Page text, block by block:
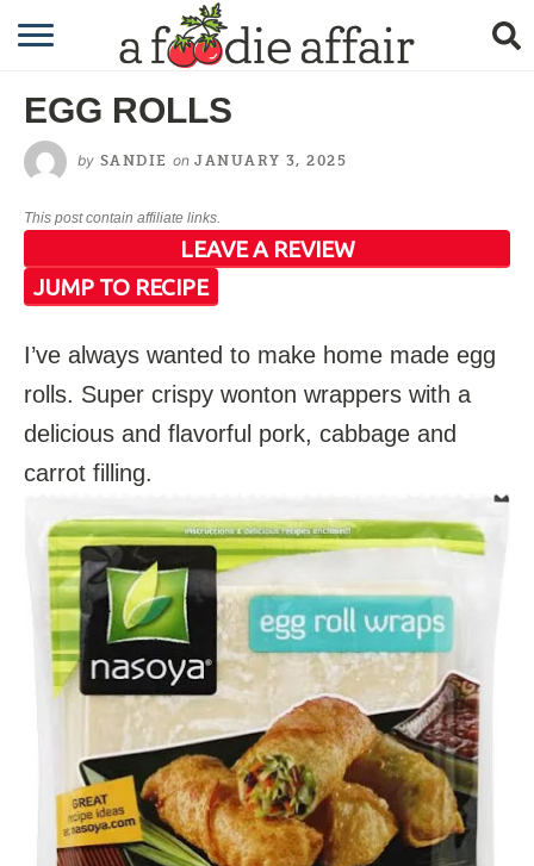
RECIPES
CRAFTING
GARDENING
EGG ROLLS
by SANDIE on JANUARY 3, 2025
This post contain affiliate links.
JUMP TO RECIPE
LEAVE A REVIEW
I’ve always wanted to make home made egg
rolls. Super crispy wonton wrappers with a
delicious and flavorful pork, cabbage and
carrot filling.